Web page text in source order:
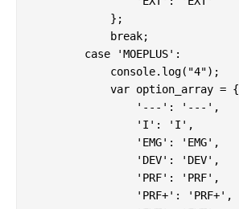
            };
            break;
        case 'MOEPLUS':
            console.log("4");
            var option_array = {
                '---': '---',
                'I': 'I',
                'EMG': 'EMG',
                'DEV': 'DEV',
                'PRF': 'PRF',
                'PRF+': 'PRF+',